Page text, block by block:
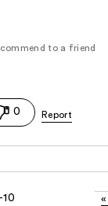
to a friend
0
«